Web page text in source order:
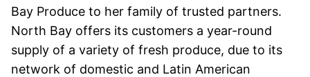
Bay Produce to her family of trusted partners.
North Bay offers its customers a year-round
supply of a variety of fresh produce, due to its
network of domestic and Latin American